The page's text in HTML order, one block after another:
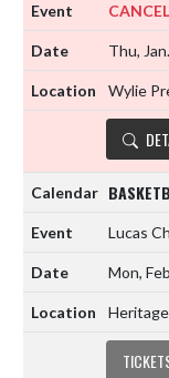
Thu,
Wylie
Lucas
Mon,